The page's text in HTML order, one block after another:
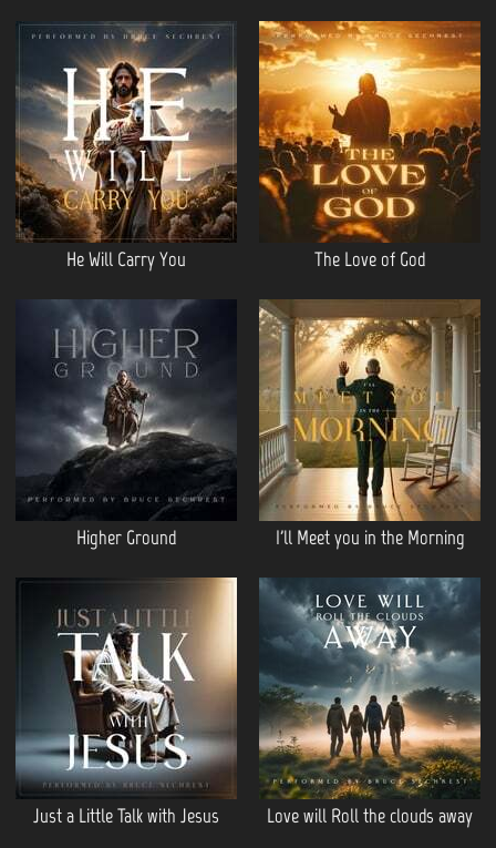
He Will Carry You The Love of God
Higher Ground I'll Meet you in the Morning
Just a Little Talk with Jesus Love will Roll the clouds away